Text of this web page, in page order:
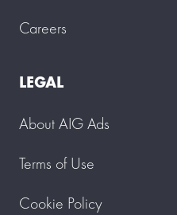
Careers
LEGAL
About AIG Ads
Terms of Use
Cookie Policy